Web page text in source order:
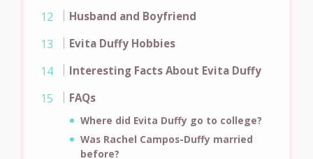
Husband and Boyfriend
Evita Duffy Hobbies
Interesting Facts About Evita Duffy
FAQs
Where did Evita Duffy go to college?
Was Rachel Campos-Duffy married
before?